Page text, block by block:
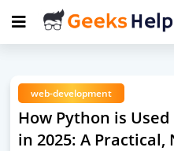
web-development
How Python is
in 2025: A Practical,